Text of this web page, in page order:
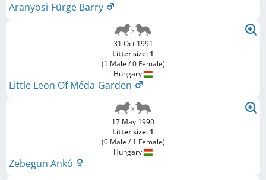
Aranyosi-Fürge Barry
31 Oct 1991
Litter size: 1
(1 Male / 0 Female)
Hungary
Little Leon Of Méda-Garden
17 May 1990
Litter size: 1
(0 Male / 1 Female)
Hungary
Zebegun Ankó